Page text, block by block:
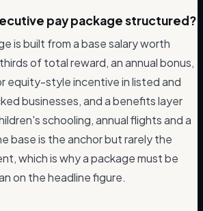
pay package structured?
is built from a base salary worth
of total reward, an annual bonus,
equity-style incentive in listed and
businesses, and a benefits layer
schooling, annual flights and a
base is the anchor but rarely the
which is why a package must be
on the headline figure.